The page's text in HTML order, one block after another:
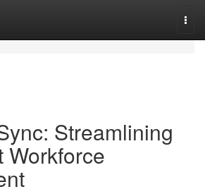
Streamlining
Workforce